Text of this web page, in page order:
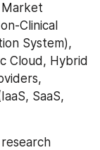
Market
Clinical
System),
Cloud, Hybrid
SaaS,